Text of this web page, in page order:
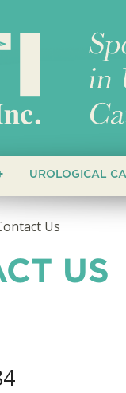
UROLOGICAL
CLOSED
Us
US